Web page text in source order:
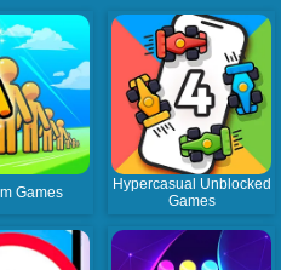
Games
Hypercasual Unblocked
Games